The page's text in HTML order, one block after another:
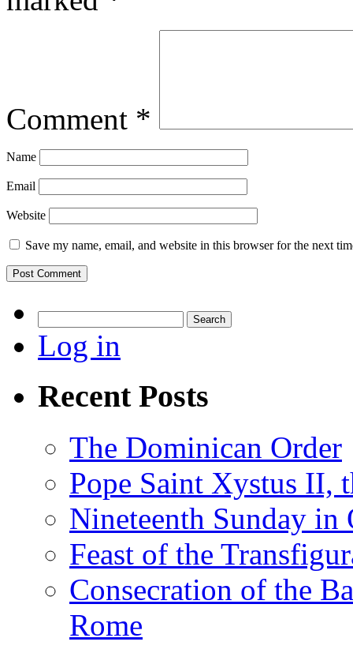
Comment *
Name
Email
Website
Save my name, email, and website in this browser for the next
for:
Log in
Recent Posts
The Dominican Order
Pope Saint Xystus II,
Nineteenth Sunday
Feast of the
Consecration of the
Rome